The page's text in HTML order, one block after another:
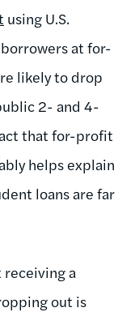
using U.S.
at for-
likely to drop
2- and 4-
that for-profit
helps explain
loans are far
a
out is